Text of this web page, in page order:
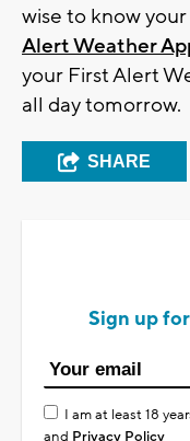
wise to know
Alert Weather
your First Alert
all day tomorrow.
SHARE
Sign up
I am at least 18
and Privacy Policy